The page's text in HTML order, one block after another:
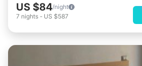
US $84/night
7 nights - US $587